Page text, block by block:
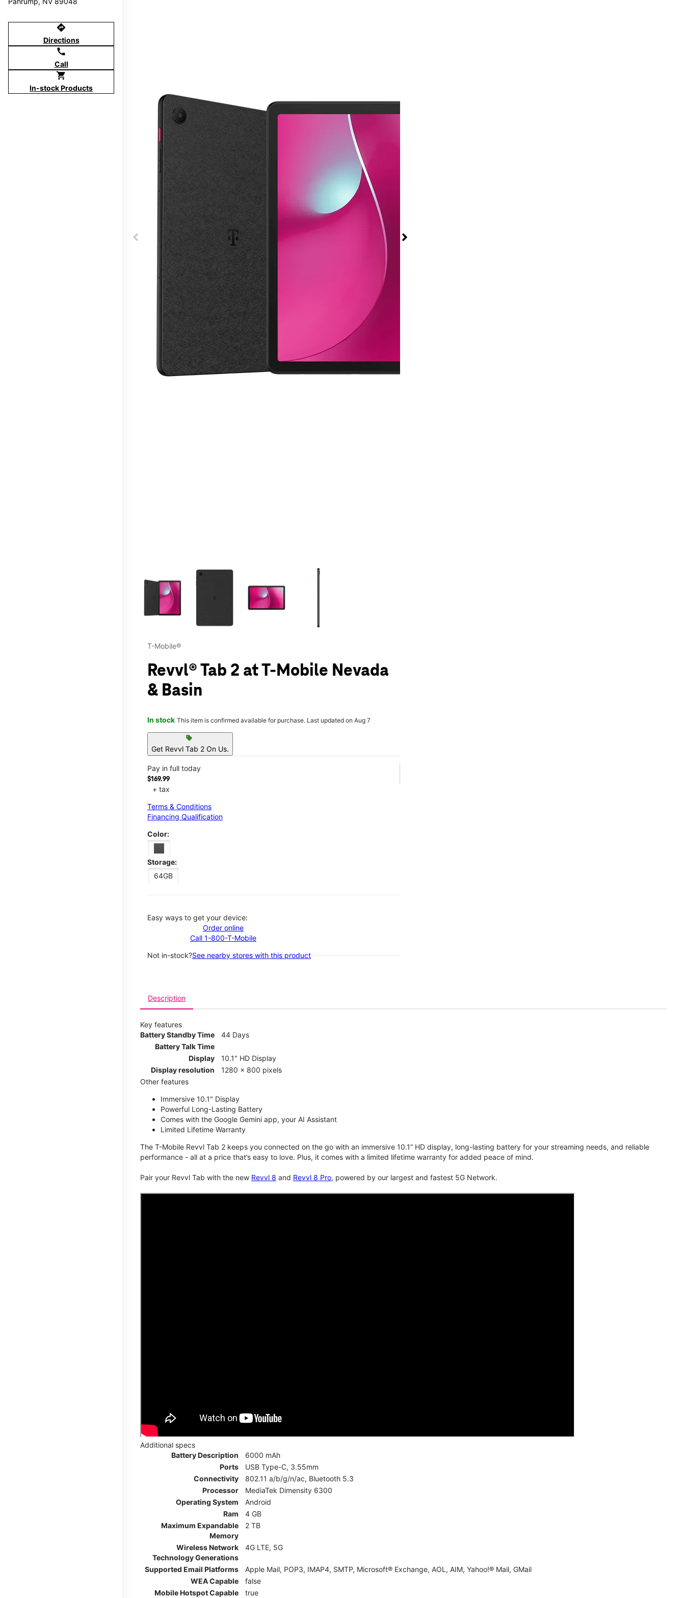
directions
Directions
call
Call
shopping_cart
In-stock Products
This carousel contains a column of small thumbnails. Selecting a thumbnail will change the main image in the carousel that follows. Use the Previous and Next
T-Mobile®
Revvl® Tab 2 at T-Mobile Nevada
& Basin
In stock This item is confirmed available for purchase. Last updated on Aug 7
sell
Get Revvl Tab 2 On Us.
Pay in full today
$169.99
+ tax
Terms & Conditions
Financing Qualification
Color:
Storage:
64GB
Easy ways to get your device:
Order online
Call 1-800-T-Mobile
Not in-stock?See nearby stores with this product
Description
Key features
Battery Standby Time
44 Days
Battery Talk Time
Display
10.1" HD Display
Display resolution
1280 x 800 pixels
Other features
Immersive 10.1" Display
Powerful Long-Lasting Battery
Comes with the Google Gemini app, your AI Assistant
Limited Lifetime Warranty
The T-Mobile Revvl Tab 2 keeps you connected on the go with an immersive 10.1” HD display, long-lasting battery for your streaming needs, and reliable
performance - all at a price that’s easy to love. Plus, it comes with a limited lifetime warranty for added peace of mind.
Pair your Revvl Tab with the new Revvl 8 and Revvl 8 Pro, powered by our largest and fastest 5G Network.
Additional specs
Battery Description
6000 mAh
Ports
USB Type-C, 3.55mm
Connectivity
802.11 a/b/g/n/ac, Bluetooth 5.3
Processor
MediaTek Dimensity 6300
Operating System
Android
Ram
4 GB
Maximum Expandable
Memory
2 TB
Wireless Network
Technology Generations
4G LTE, 5G
Supported Email Platforms
Apple Mail, POP3, IMAP4, SMTP, Microsoft® Exchange, AOL, AIM, Yahoo!® Mail, GMail
WEA Capable
false
Mobile Hotspot Capable
true